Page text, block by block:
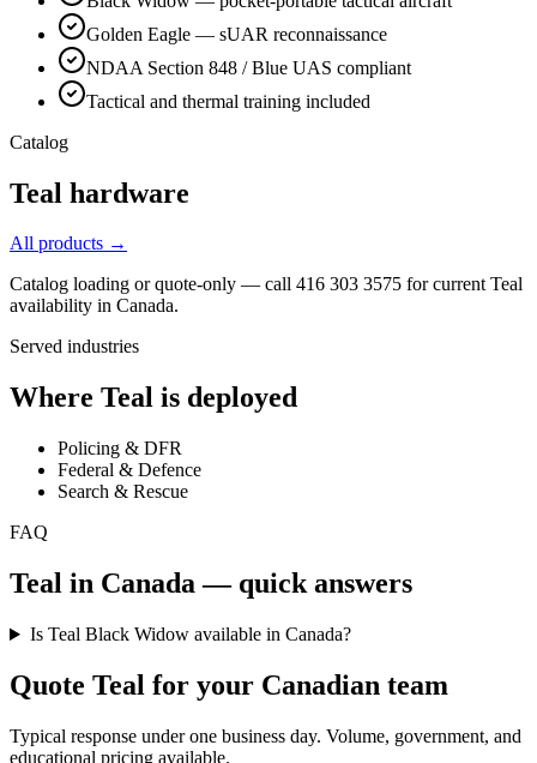
Golden Eagle — sUAR reconnaissance
NDAA Section 848 / Blue UAS compliant
Tactical and thermal training included
Catalog
Teal hardware
All products →
Catalog loading or quote-only — call 416 303 3575 for currentTeal
availability in Canada.
Served industries
Where Teal is deployed
Policing & DFR
Federal & Defence
Search & Rescue
FAQ
Teal in Canada — quick answers
Is Teal Black Widow available in Canada?
Quote Teal for your Canadian team
Typical response under one business day. Volume, government, and
educational pricing available.